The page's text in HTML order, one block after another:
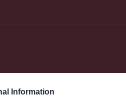
Information
Sponsorer